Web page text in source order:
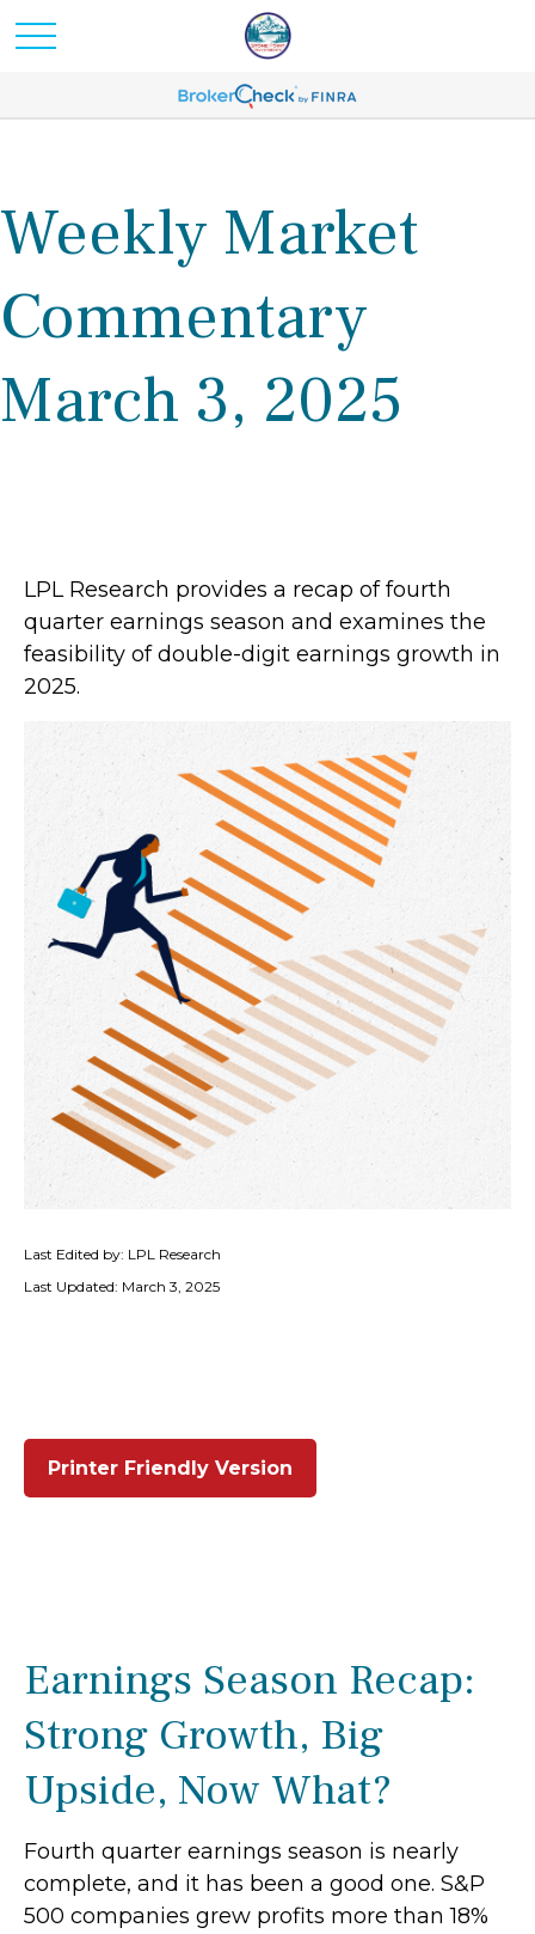
Weekly Market
Commentary
March 3, 2025
LPL Research provides a recap of fourth
quarter earnings season and examines the
feasibility of double-digit earnings growth in
2025.
Last Edited by: LPL Research
Last Updated: March 3, 2025
Printer Friendly Version
Earnings Season Recap:
Strong Growth, Big
Upside, Now What?
Fourth quarter earnings season is nearly
complete, and it has been a good one. S&P
500 companies grew profits more than 18%